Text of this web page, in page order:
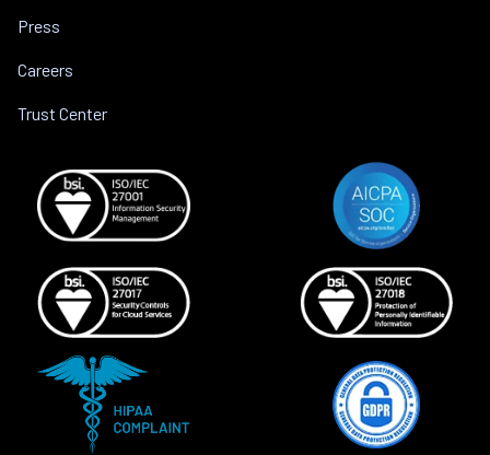
Press
Careers
Trust Center